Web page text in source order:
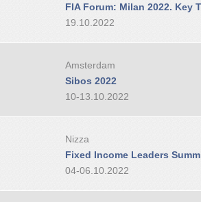
FIA Forum: Milan 2022. Key
19.10.2022
Amsterdam
Sibos 2022
10-13.10.2022
Nizza
Fixed Income Leaders
04-06.10.2022